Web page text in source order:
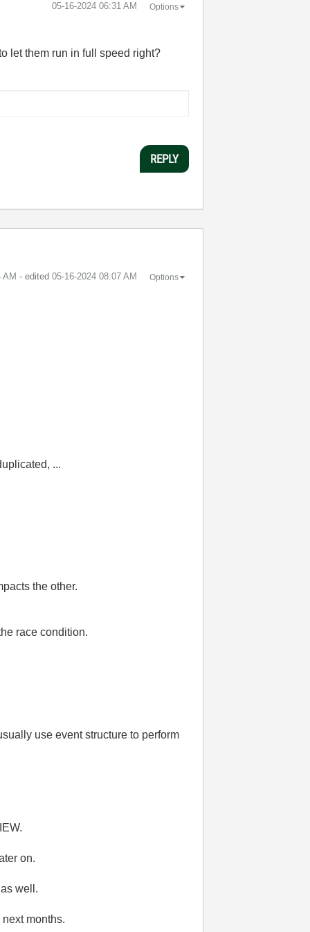
‎05-16-2024 06:31 AM Options
let them run in full speed right?
REPLY
AM - edited ‎05-16-2024 08:07 AM Options
...
the other.
race condition.
use event structure to perform
on.
well.
months.